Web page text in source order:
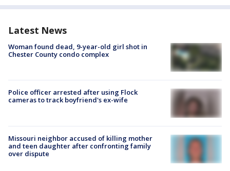
Latest News
Woman found dead, 9-year-old girl shot in
Chester County condo complex
Police officer arrested after using Flock
cameras to track boyfriend's ex-wife
Missouri neighbor accused of killing mother
and teen daughter after confronting family
over dispute